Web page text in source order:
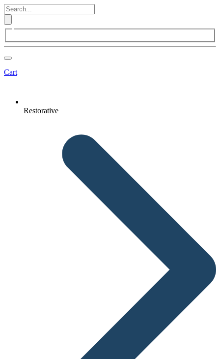
Cart
Restorative